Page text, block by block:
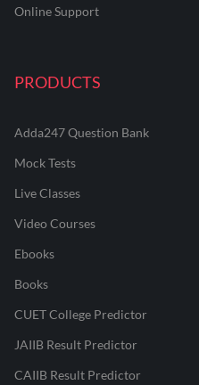
Online Support
PRODUCTS
Adda247 Question Bank
Mock Tests
Live Classes
Video Courses
Ebooks
Books
CUET College Predictor
JAIIB Result Predictor
CAIIB Result Predictor